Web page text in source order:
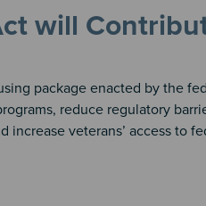
will
package enacted by the
reduce regulatory
veterans’ access to